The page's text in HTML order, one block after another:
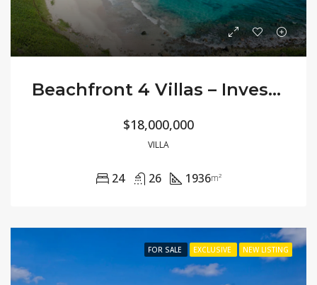
Beachfront 4 Villas – Investment Opportunity
$18,000,000
VILLA
24 26 1936m²
FOR SALE EXCLUSIVE NEW LISTING